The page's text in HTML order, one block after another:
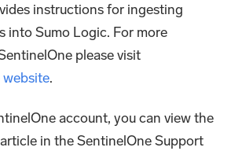
instructions for ingesting
into Sumo Logic. For more
please visit
.
account, you can view the
in the SentinelOne Support